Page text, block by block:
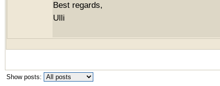
Best regards,
Ulli
Show posts: